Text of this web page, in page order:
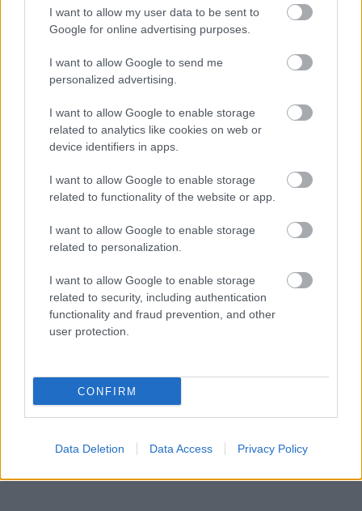
I want to allow my user data to be sent to
Google for online advertising purposes.
I want to allow Google to send me
personalized advertising.
I want to allow Google to enable storage
related to analytics like cookies on web or
device identifiers in apps.
I want to allow Google to enable storage
related to functionality of the website or app.
I want to allow Google to enable storage
related to personalization.
I want to allow Google to enable storage
related to security, including authentication
functionality and fraud prevention, and other
user protection.
CONFIRM
Data Deletion Data Access Privacy Policy
Samu Castillejo. Además, Cádiz y Real Sociedad llegaron a un acuerdo
para el traspaso de Zaldua. Analizamos estos movimientos en clave
« PREVIOUS 1 2